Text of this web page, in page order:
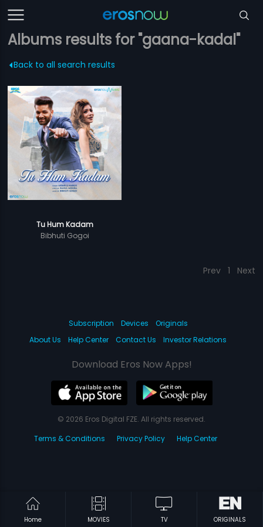
Albums results for "gaana-kadal"
Back to all search results
Tu Hum Kadam
Bibhuti Gogoi
Prev 1 Next
Home MOVIES TV ORIGINALS
Subscription Devices
Originals
About Us
Help Center Contact Us Investor Relations
Download Eros Now Apps!
© 2026 Eros Digital FZE. All rights reserved.
Terms & Conditions
Privacy Policy Help Center